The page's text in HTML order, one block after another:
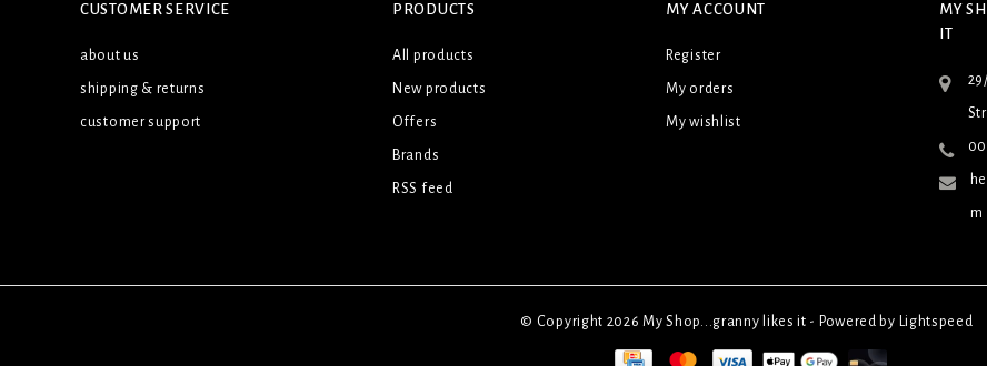
CUSTOMER SERVICE
about us
shipping & returns
customer support
PRODUCTS
All products
New products
Offers
Brands
RSS feed
MY ACCOUNT
Register
My orders
My wishlist
MY
IT
00
m
© Copyright 2026 My Shop...granny likes it - Powered by Lightspeed